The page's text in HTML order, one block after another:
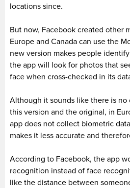
locations since.
But now, Facebook created other
Europe and Canada can use the
new version makes people
the app will look for photos that
face when cross-checked in its
Although it sounds like there is
this version and the original, in
app does not collect biometric
makes it less accurate and
According to Facebook, the app
recognition instead of face
like the distance between